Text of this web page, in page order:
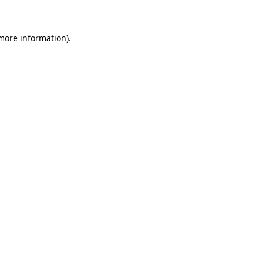
information).